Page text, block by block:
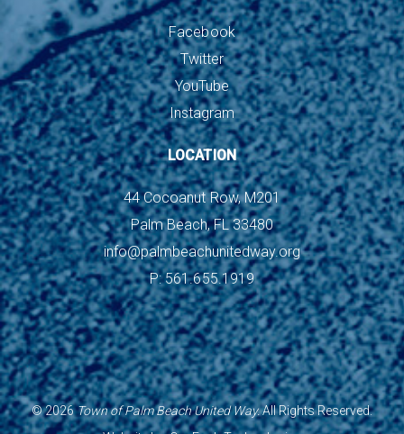
Facebook
Twitter
YouTube
Instagram
LOCATION
44 Cocoanut Row, M201
Palm Beach, FL 33480
info@palmbeachunitedway.org
P: 561.655.1919
©2026Town of Palm Beach United Way.All Rights Reserved.